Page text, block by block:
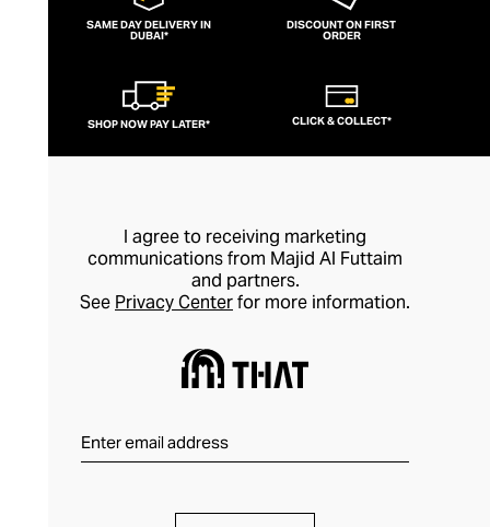
SAME DAY DELIVERY IN
DUBAI*
DISCOUNT ON FIRST
ORDER
SHOP NOW PAY LATER* CLICK & COLLECT*
I agree to receiving marketing
communications from Majid Al Futtaim
and partners.
See Privacy Centerfor more information.